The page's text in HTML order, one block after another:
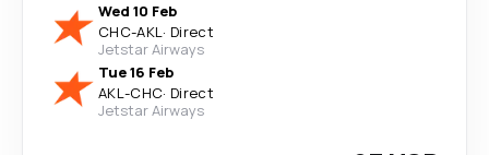
Wed 10 Feb
CHC-AKL· Direct
Jetstar Airways
Tue 16 Feb
AKL-CHC· Direct
Jetstar Airways